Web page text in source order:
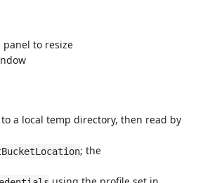
to resize
a local temp directory, then read by
; the